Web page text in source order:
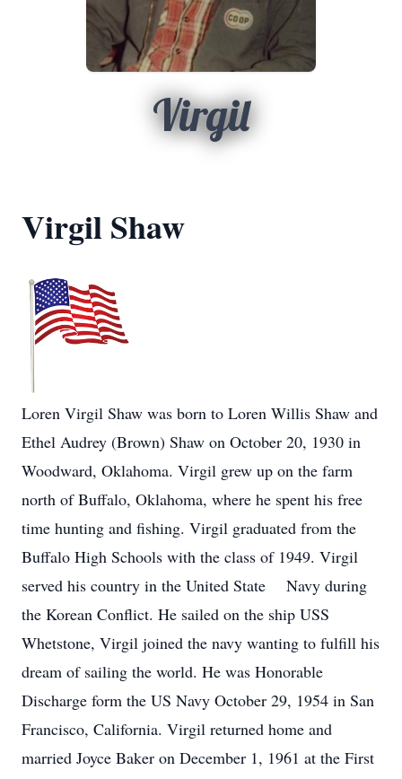
Virgil
Virgil Shaw
Loren Virgil Shaw was born to Loren Willis Shaw and
Ethel Audrey (Brown) Shaw on October 20, 1930 in
Woodward, Oklahoma. Virgil grew up on the farm
north of Buffalo, Oklahoma, where he spent his free
time hunting and fishing. Virgil graduated from the
Buffalo High Schools with the class of 1949. Virgil
served his country in the United State Navy during
the Korean Conflict. He sailed on the ship USS
Whetstone, Virgil joined the navy wanting to fulfill his
dream of sailing the world. He was Honorable
Discharge form the US Navy October 29, 1954 in San
Francisco, California. Virgil returned home and
married Joyce Baker on December 1, 1961 at the First